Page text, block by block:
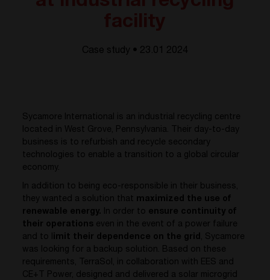
Case study • 23.01 2024
Sycamore International is an industrial recycling centre
located in West Grove, Pennsylvania. Their day-to-day
business is to refurbish and recycle secondary
technologies to enable a transition to a global circular
economy.
In addition to being eco-responsible in their business,
they wanted a solution that maximized the use of
renewable energy. In order to ensure continuity of
their operations even in the event of a power failure
and to l imit their dependence on the grid , Sycamore
was looking for a backup solution. Based on these
requirements, TerraSol, in collaboration with EES and
CE+T Power, designed and delivered a solar microgrid